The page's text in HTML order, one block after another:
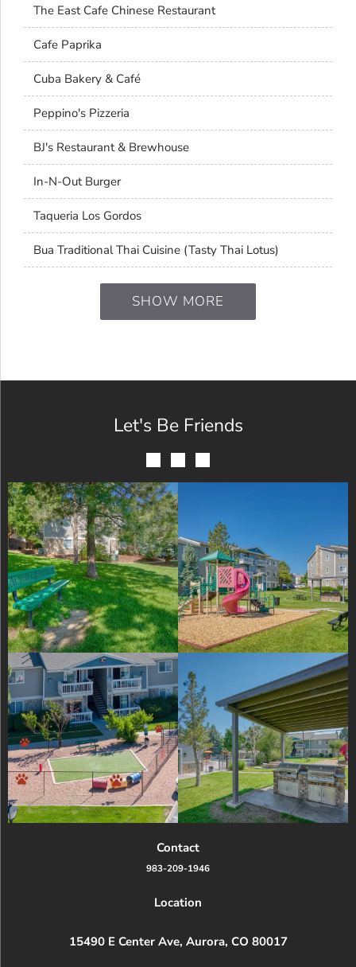
The East Cafe Chinese Restaurant
Cafe Paprika
Cuba Bakery & Café
Peppino's Pizzeria
BJ's Restaurant & Brewhouse
In-N-Out Burger
Taqueria Los Gordos
Bua Traditional Thai Cuisine (Tasty Thai Lotus)
SHOW MORE
Let's Be Friends
Contact
983-209-1946
Location
15490 E Center Ave, Aurora, CO 80017